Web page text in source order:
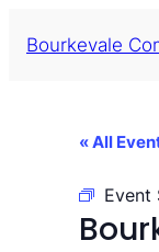
Bourkevale
« All
Event